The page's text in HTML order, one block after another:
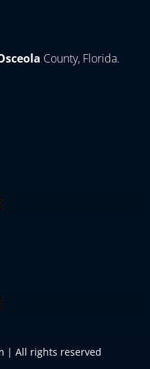
County, Florida.
| All rights reserved